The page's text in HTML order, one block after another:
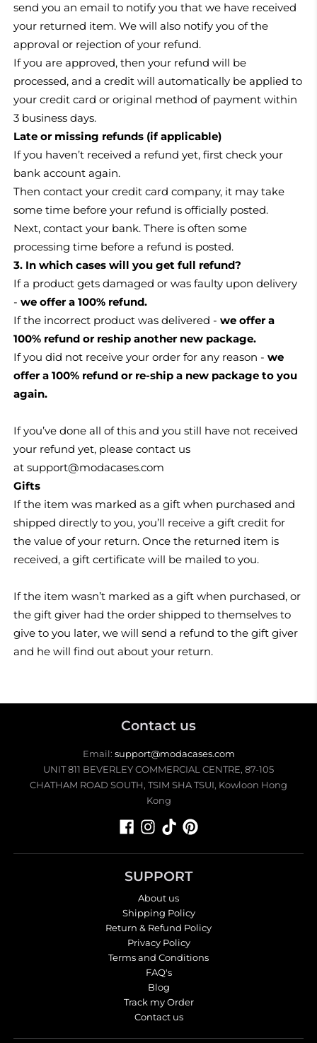
send you an email to notify you that we have received
your returned item. We will also notify you of the
approval or rejection of your refund.
If you are approved, then your refund will be
processed, and a credit will automatically be applied to
your credit card or original method of payment within
3 business days.
Late or missing refunds (if applicable)
If you haven’t received a refund yet, first check your
bank account again.
Then contact your credit card company, it may take
some time before your refund is officially posted.
Next, contact your bank. There is often some
processing time before a refund is posted.
3. In which cases will you get full refund?
If a product gets damaged or was faulty upon delivery
- we offer a 100% refund.
If the incorrect product was delivered - we offer a
100% refund or reship another new package.
If you did not receive your order for any reason - we
offer a 100% refund or re-ship a new package to you
again.
If you’ve done all of this and you still have not received
your refund yet, please contact us
at support@modacases.com
Gifts
If the item was marked as a gift when purchased and
shipped directly to you, you’ll receive a gift credit for
the value of your return. Once the returned item is
received, a gift certificate will be mailed to you.
If the item wasn’t marked as a gift when purchased, or
the gift giver had the order shipped to themselves to
give to you later, we will send a refund to the gift giver
and he will find out about your return.
Contact us
Email: support@modacases.com
UNIT 811 BEVERLEY COMMERCIAL CENTRE, 87-105
CHATHAM ROAD SOUTH, TSIM SHA TSUI, Kowloon Hong
Kong
SUPPORT
About us
Shipping Policy
Return & Refund Policy
Privacy Policy
Terms and Conditions
FAQ's
Blog
Track my Order
Contact us